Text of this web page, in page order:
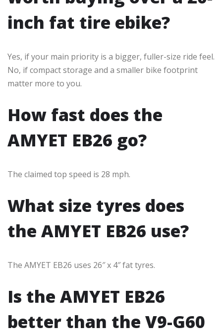
inch fat tire ebike?
Yes, if your main priority is a bigger, fuller-size ride feel.
No, if compact storage and a smaller bike footprint
matter more to you.
How fast does the
AMYET EB26 go?
The claimed top speed is 28 mph.
What size tyres does
the AMYET EB26 use?
The AMYET EB26 uses 26″ x 4″ fat tyres.
Is the AMYET EB26
better than the V9-G60